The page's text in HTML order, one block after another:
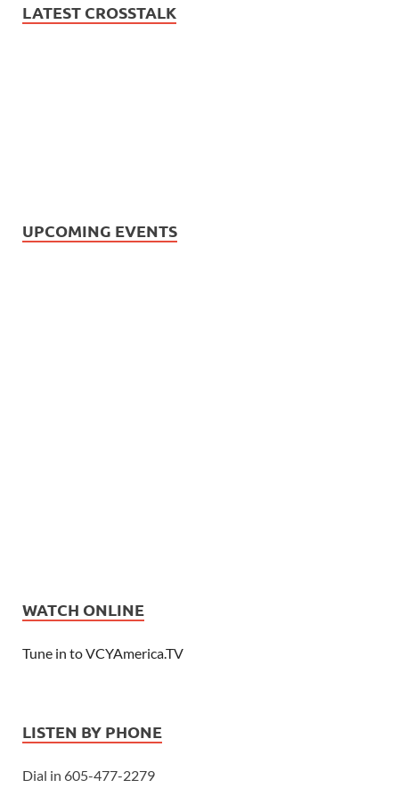
LATEST CROSSTALK
UPCOMING EVENTS
WATCH ONLINE
Tune in to VCYAmerica.TV
LISTEN BY PHONE
Dial in 605-477-2279